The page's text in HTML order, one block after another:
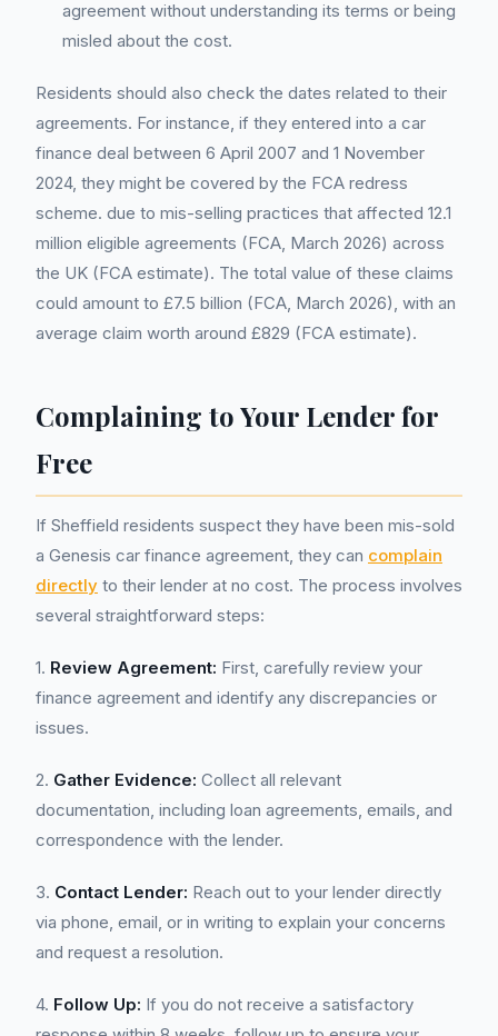
agreement without understanding its terms or being
misled about the cost.
Residents should also check the dates related to their
agreements. For instance, if they entered into a car
finance deal between 6 April 2007 and 1 November
2024, they might be covered by the FCA redress
scheme. due to mis-selling practices that affected 12.1
million eligible agreements (FCA, March 2026) across
the UK (FCA estimate). The total value of these claims
could amount to £7.5 billion (FCA, March 2026), with an
average claim worth around £829 (FCA estimate).
Complaining to Your Lender for
Free
If Sheffield residents suspect they have been mis-sold
a Genesis car finance agreement, they can complain
directly to their lender at no cost. The process involves
several straightforward steps:
1. Review Agreement: First, carefully review your
finance agreement and identify any discrepancies or
issues.
2. Gather Evidence: Collect all relevant
documentation, including loan agreements, emails, and
correspondence with the lender.
3. Contact Lender: Reach out to your lender directly
via phone, email, or in writing to explain your concerns
and request a resolution.
4. Follow Up: If you do not receive a satisfactory